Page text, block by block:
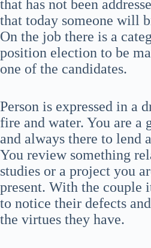
that has not been
that today someone will
On the job there is a
position election to be
one of the candidates.
Person is expressed in a
fire and water. You are a
and always there to lend
You review something
studies or a project you
present. With the couple
to notice their defects
the virtues they have.